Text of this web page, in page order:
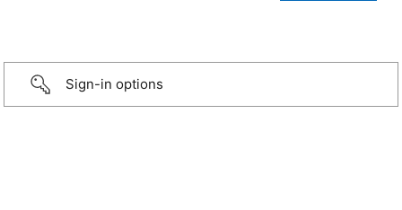
Sign-in options